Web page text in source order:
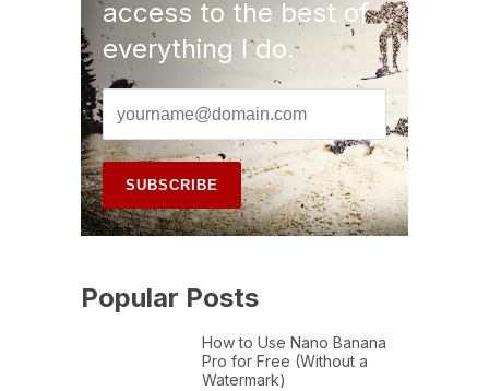
access to the best of
everything I do.
Popular Posts
How to Use Nano Banana
Pro for Free (Without a
Watermark)